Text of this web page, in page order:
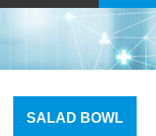
SALAD BOWL